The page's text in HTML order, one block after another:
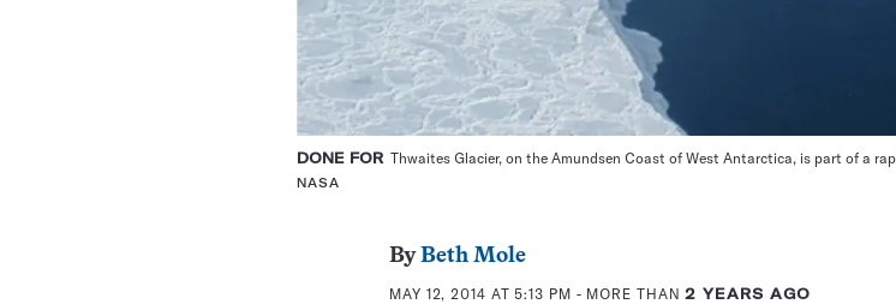
DONE FOR Thwaites Glacier, on the Amundsen Coast of West Antarctica, is part of a
NASA
ByBeth Mole
MAY 12, 2014 AT 5:13 PM - MORE THAN2 YEARS AGO